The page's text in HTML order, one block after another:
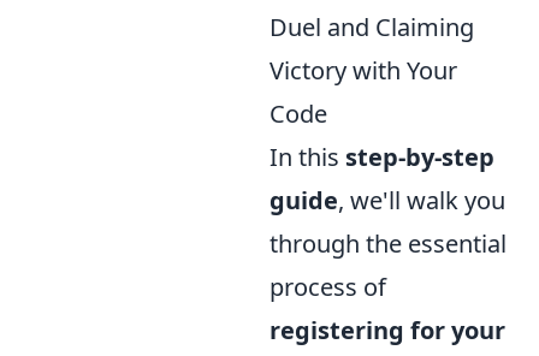
Duel and Claiming
Victory with Your
Code
In this step-by-step
guide, we'll walk you
through the essential
process of
registering for your